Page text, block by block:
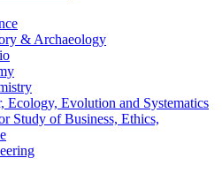
&​ Archaeology
Ecology, Evolution and Systematics
Study of Business, Ethics,